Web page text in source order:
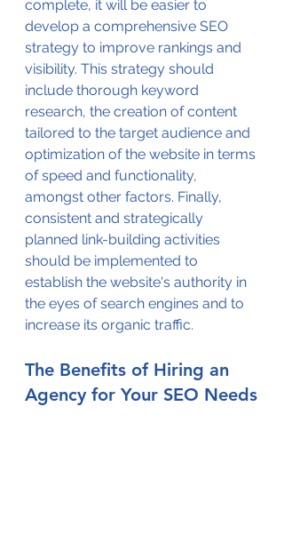
complete, it will be easier to
develop a comprehensive SEO
strategy to improve rankings and
visibility. This strategy should
include thorough keyword
research, the creation of content
tailored to the target audience and
optimization of the website in terms
of speed and functionality,
amongst other factors. Finally,
consistent and strategically
planned link-building activities
should be implemented to
establish the website's authority in
the eyes of search engines and to
increase its organic traffic.
The Benefits of Hiring an
Agency for Your SEO Needs